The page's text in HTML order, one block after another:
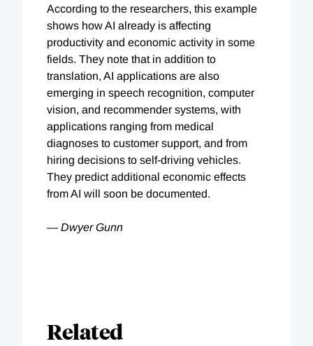
According to the researchers, this example
shows how AI already is affecting
productivity and economic activity in some
fields. They note that in addition to
translation, AI applications are also
emerging in speech recognition, computer
vision, and recommender systems, with
applications ranging from medical
diagnoses to customer support, and from
hiring decisions to self-driving vehicles.
They predict additional economic effects
from AI will soon be documented.
— Dwyer Gunn
Related